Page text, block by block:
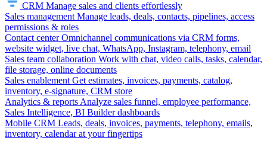
CRM Manage sales and clients effortlessly
Sales management Manage leads, deals, contacts, pipelines, access
permissions & roles
Contact center Omnichannel communications via CRM forms,
website widget, live chat, WhatsApp, Instagram, telephony, email
Sales team collaboration Work with chat, video calls, tasks, calendar,
file storage, online documents
Sales enablement Get estimates, invoices, payments, catalog,
inventory, e-signature, CRM store
Analytics & reports Analyze sales funnel, employee performance,
Sales Intelligence, BI Builder dashboards
Mobile CRM Leads, deals, invoices, payments, telephony, emails,
inventory, calendar at your fingertips